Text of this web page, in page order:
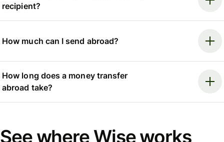
recipient?
How much can I send abroad?
How long does a money transfer
abroad take?
See where Wise works